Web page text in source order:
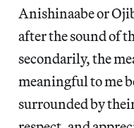
Anishinaabe or
after the sound of
secondarily, the
meaningful to me
surrounded by